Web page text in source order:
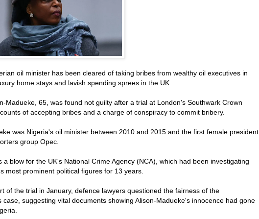
oil minister has been cleared of taking bribes from wealthy oil executives in
home stays and lavish spending sprees in the UK.
Madueke, 65, was found not guilty after a trial at London's Southwark Crown
of accepting bribes and a charge of conspiracy to commit bribery.
was Nigeria's oil minister between 2010 and 2015 and the first female president
group Opec.
a blow for the UK's National Crime Agency (NCA), which had been investigating
most prominent political figures for 13 years.
of the trial in January, defence lawyers questioned the fairness of the
case, suggesting vital documents showing Alison-Madueke's innocence had gone